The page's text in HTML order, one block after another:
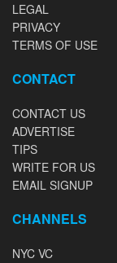
LEGAL
PRIVACY
TERMS OF USE
CONTACT
CONTACT US
ADVERTISE
TIPS
WRITE FOR US
EMAIL SIGNUP
CHANNELS
NYC VC